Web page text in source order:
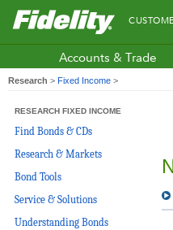
Fidelity.com
Home
Accounts & Trade
Research > Fixed Income >
RESEARCH FIXED INCOME
Find Bonds & CDs
Research & Markets
Bond Tools
Service & Solutions
Understanding Bonds